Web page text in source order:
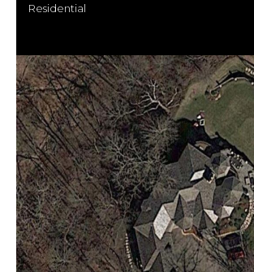
Residential